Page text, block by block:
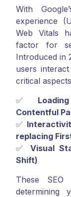
With
experience
Web Vitals
factor for
Introduced in
users
critical
✅
Contentful
✅
replacing
✅Visual
Shift)
These
determining